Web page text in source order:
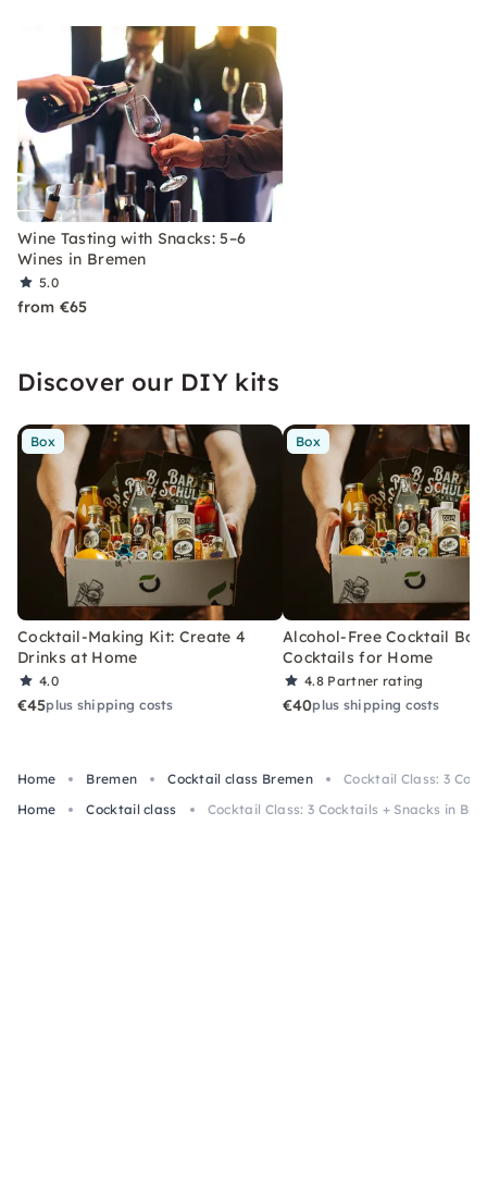
Wine Tasting with Snacks: 5–6
Wines in Bremen
5.0
from €65
Discover our DIY kits
Box
Cocktail-Making Kit: Create 4
Drinks at Home
4.0
€45plus shipping costs
Box
Alcohol-Free Cocktail Box
Cocktails for Home
4.8 Partner rating
€40plus shipping costs
Home Bremen Cocktail class Bremen
Cocktail Class: 3
Home
Cocktail class Cocktail Class: 3 Cocktails + Snacks in